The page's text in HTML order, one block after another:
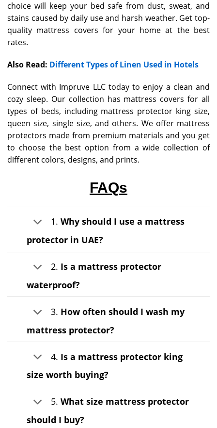
choice will keep your bed safe from dust, sweat, and
stains caused by daily use and harsh weather. Get top-
quality mattress covers for your home at the best
rates.
Also Read: Different Types of Linen Used in Hotels
Connect with Impruve LLC today to enjoy a clean and
cozy sleep. Our collection has mattress covers for all
types of beds, including mattress protector king size,
queen size, single size, and others. We offer mattress
protectors made from premium materials and you get
to choose the best option from a wide collection of
different colors, designs, and prints.
FAQs
1.Why should I use a mattress
protector in UAE?
2. Is a mattress protector
waterproof?
3. How often should I wash my
mattress protector?
4. Is a mattress protector king
size worth buying?
5.What size mattress protector
should I buy?